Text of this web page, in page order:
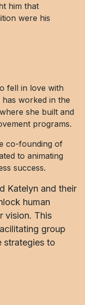
him that
were his
fell in love with
worked in the
she built and
programs.
co-founding of
to animating
success.
Katelyn and their
human
vision. This
group
strategies to